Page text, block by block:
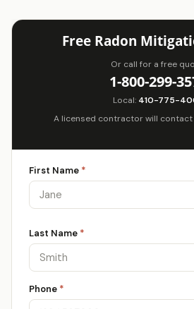
Free Radon
Or call for a free
1-800-299-
Local: 410-775-
A licensed contractor will contact
First Name *
Last Name *
Phone *